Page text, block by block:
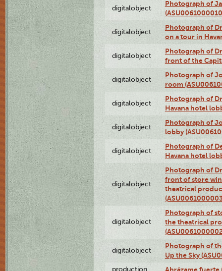
digitalobject
Photograph of
digitalobject
Photograph of
on a tour in
digitalobject
Photograph of
front of the
digitalobject
Photograph of
room
digitalobject
Photograph of
Havana hotel
digitalobject
Photograph of
lobby
digitalobject
Photograph of
Havana hotel
digitalobject
Photograph of
front of store
theatrical
digitalobject
Photograph of
the theatrical
digitalobject
Photograph of
Up the Sky
production Abrázame fuerte